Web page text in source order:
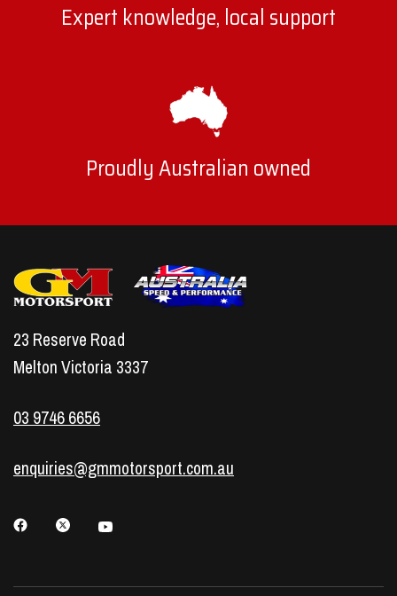
Expert knowledge, local support
Proudly Australian owned
23 Reserve Road
Melton Victoria 3337
03 9746 6656
enquiries@gmmotorsport.com.au